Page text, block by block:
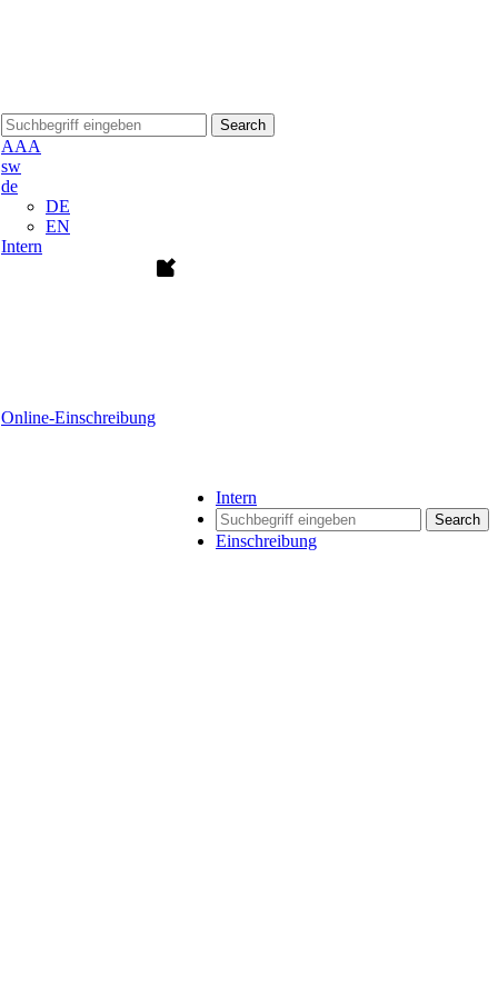
Search
AAA
sw
de
DE
EN
Intern
Online-Einschreibung
Intern
Search
Einschreibung